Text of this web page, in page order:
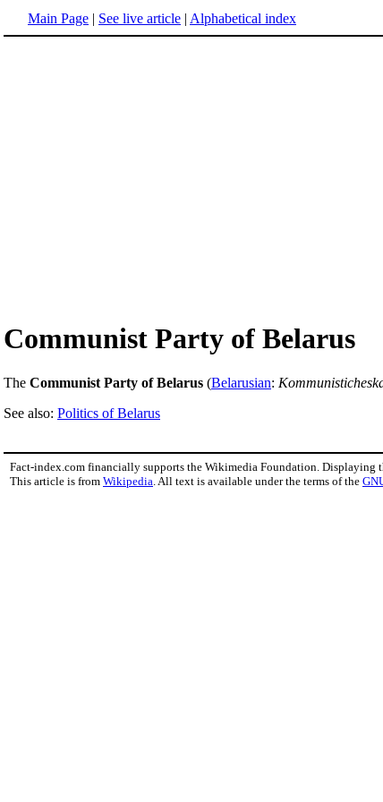
Main Page | See live article | Alphabetical index
Communist Party of Belarus
The Communist Party of Belarus (Belarusian:
See also: Politics of Belarus
Fact-index.com financially supports the Wikimedia Foundation. Displaying
This article is from Wikipedia . All text is available under the terms of the